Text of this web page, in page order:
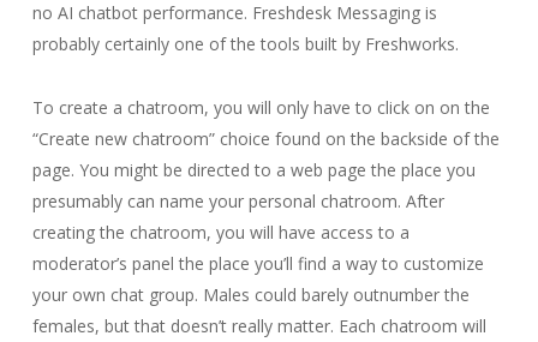
no AI chatbot performance. Freshdesk Messaging is
probably certainly one of the tools built by Freshworks.
To create a chatroom, you will only have to click on on the
“Create new chatroom” choice found on the backside of the
page. You might be directed to a web page the place you
presumably can name your personal chatroom. After
creating the chatroom, you will have access to a
moderator’s panel the place you’ll find a way to customize
your own chat group. Males could barely outnumber the
females, but that doesn’t really matter. Each chatroom will